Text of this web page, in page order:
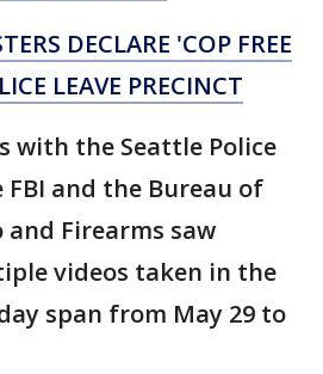
DECLARE 'COP FREE
LEAVE PRECINCT
with the Seattle Police
and the Bureau of
and Firearms saw
videos taken in the
span from May 29 to